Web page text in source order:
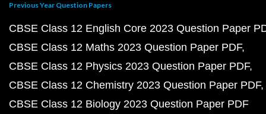
Previous Year Question Papers
CBSE Class 12 English Core 2023 Question Paper
CBSE Class 12 Maths 2023 Question Paper PDF
CBSE Class 12 Physics 2023 Question Paper PDF
CBSE Class 12 Chemistry 2023 Question Paper PDF
CBSE Class 12 Biology 2023 Question Paper PDF